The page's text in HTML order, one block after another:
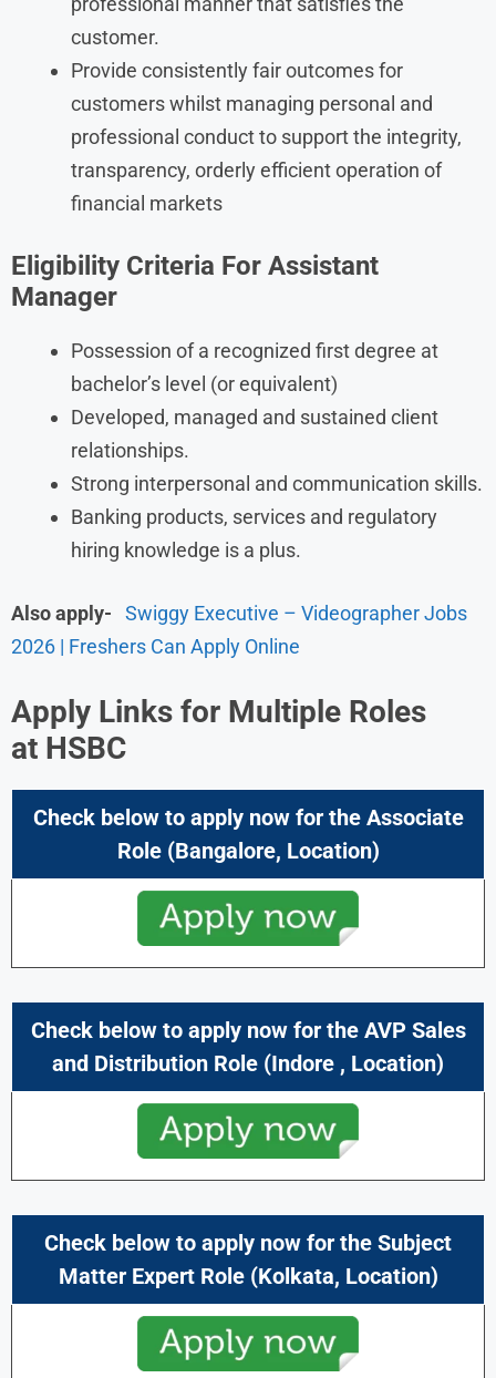
customer.
Provide consistently fair outcomes for
customers whilst managing personal and
professional conduct to support the integrity,
transparency, orderly efficient operation of
financial markets
Eligibility Criteria For Assistant
Manager
Possession of a recognized first degree at
bachelor’s level (or equivalent)
Developed, managed and sustained client
relationships.
Strong interpersonal and communication skills.
Banking products, services and regulatory
hiring knowledge is a plus.
Also apply-
Swiggy Executive – Videographer Jobs
2026 | Freshers Can Apply Online
Apply Links for Multiple Roles
at HSBC
Check below to apply now for the Associate
Role (Bangalore, Location)
Check below to apply now for the AVP Sales
and Distribution Role (Indore , Location)
Check below to apply now for the Subject
Matter Expert Role (Kolkata, Location)